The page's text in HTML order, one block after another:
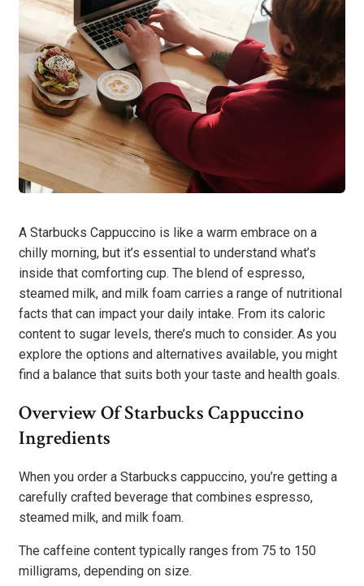
A Starbucks Cappuccino is like a warm embrace on a
chilly morning, but it’s essential to understand what’s
inside that comforting cup. The blend of espresso,
steamed milk, and milk foam carries a range of nutritional
facts that can impact your daily intake. From its caloric
content to sugar levels, there’s much to consider. As you
explore the options and alternatives available, you might
find a balance that suits both your taste and health goals.
Overview Of Starbucks Cappuccino
Ingredients
When you order a Starbucks cappuccino, you’re getting a
carefully crafted beverage that combines espresso,
steamed milk, and milk foam.
The caffeine content typically ranges from 75 to 150
milligrams, depending on size.